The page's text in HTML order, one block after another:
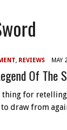
, REVIEWS MAY
Of The
for
draw from